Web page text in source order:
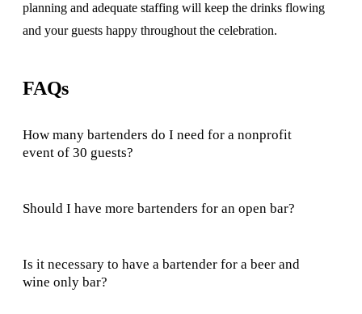
planning and adequate staffing will keep the drinks flowing
and your guests happy throughout the celebration.
FAQs
How many bartenders do I need for a nonprofit
event of 30 guests?
Should I have more bartenders for an open bar?
Is it necessary to have a bartender for a beer and
wine only bar?